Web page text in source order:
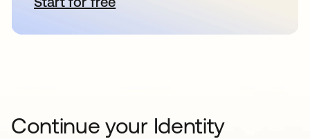
Continue your Identity